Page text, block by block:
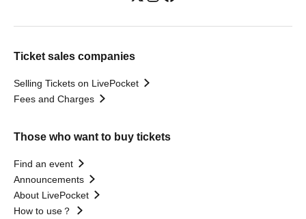
Ticket sales companies
Selling Tickets on LivePocket
Fees and Charges
Those who want to buy tickets
Find an event
Announcements
About LivePocket
How to use？